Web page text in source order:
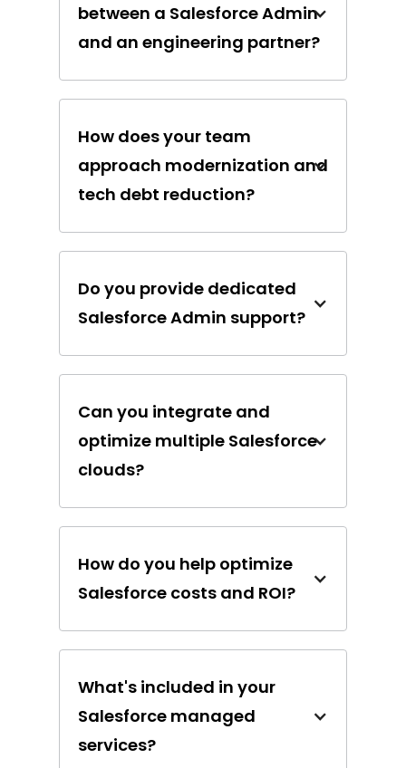
between a Salesforce Admin
and an engineering partner?
How does your team
approach modernization and
tech debt reduction?
Do you provide dedicated
Salesforce Admin support?
Can you integrate and
optimize multiple Salesforce
clouds?
How do you help optimize
Salesforce costs and ROI?
What's included in your
Salesforce managed
services?